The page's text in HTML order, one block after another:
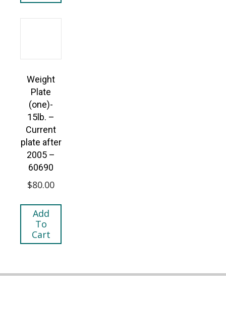
Weight
Plate
(one)-
15lb. –
Current
plate after
2005 –
60690
$80.00
Add
To
Cart